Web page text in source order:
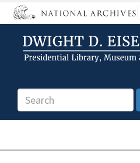
Skip
to
content
Search